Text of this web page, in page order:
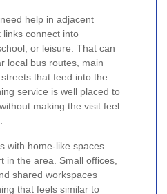
help in adjacent
connect into
or leisure. That can
local bus routes, main
that feed into the
service is well placed to
making the visit feel
with home-like spaces
in the area. Small offices,
shared workspaces
that feels similar to